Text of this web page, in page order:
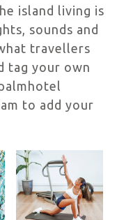
island living is
sounds and
travellers
tag your own
to add your